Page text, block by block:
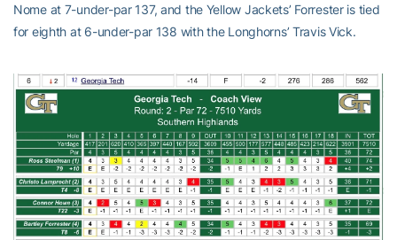
Nome at 7-under-par 137, and the Yellow Jackets’ Forrester is tied
for eighth at 6-under-par 138 with the Longhorns’ Travis Vick.